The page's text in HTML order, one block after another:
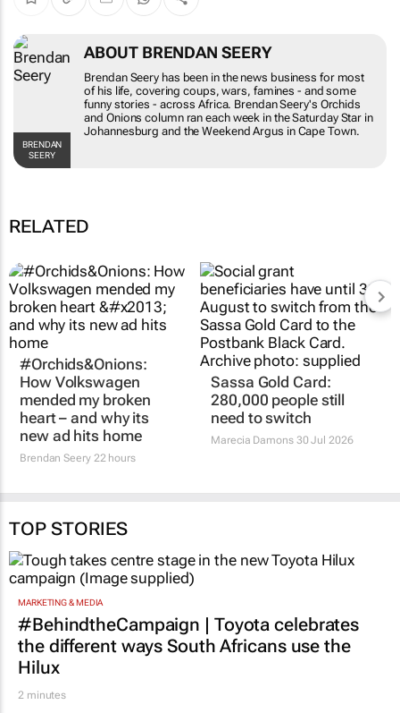
BRENDAN
SEERY
ABOUT BRENDAN SEERY
Brendan Seery has been in the news business for most
of his life, covering coups, wars, famines - and some
funny stories - across Africa. Brendan Seery's Orchids
and Onions column ran each week in theSaturday Star in
Johannesburg and theWeekend Argus in Cape Town.
RELATED
#Orchids&Onions:
How Volkswagen
mended my broken
heart – and why its
new ad hits home
Brendan Seery22 hours
Sassa Gold Card:
280,000 people still
need to switch
Marecia Damons30 Jul 2026
TOP STORIES
MARKETING & MEDIA
#BehindtheCampaign | Toyota celebrates
the different ways South Africans use the
Hilux
2 minutes